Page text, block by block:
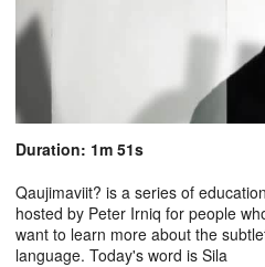
Duration: 1m 51s
Qaujimaviit? is a series of
hosted by Peter Irniq for people
want to learn more about the
language. Today's word is Sila